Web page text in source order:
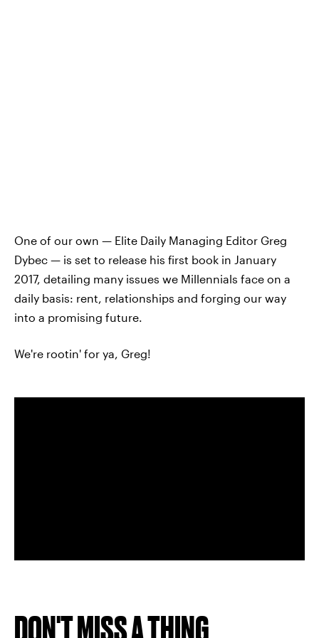
One of our own — Elite Daily Managing Editor Greg
Dybec — is set to release his first book in January
2017, detailing many issues we Millennials face on a
daily basis: rent, relationships and forging our way
into a promising future.
We're rootin' for ya, Greg!
DON'T MISS A THING